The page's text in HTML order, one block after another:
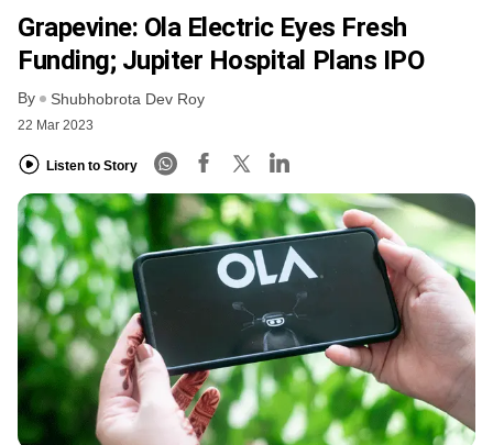
Grapevine: Ola Electric Eyes Fresh
Funding; Jupiter Hospital Plans IPO
By Shubhobrota Dev Roy
22 Mar 2023
Listen to Story